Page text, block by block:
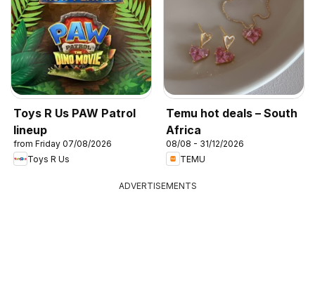
Toys R Us PAW Patrol
lineup
from Friday 07/08/2026
Toys R Us
Temu hot deals – South
Africa
08/08 - 31/12/2026
TEMU
ADVERTISEMENTS